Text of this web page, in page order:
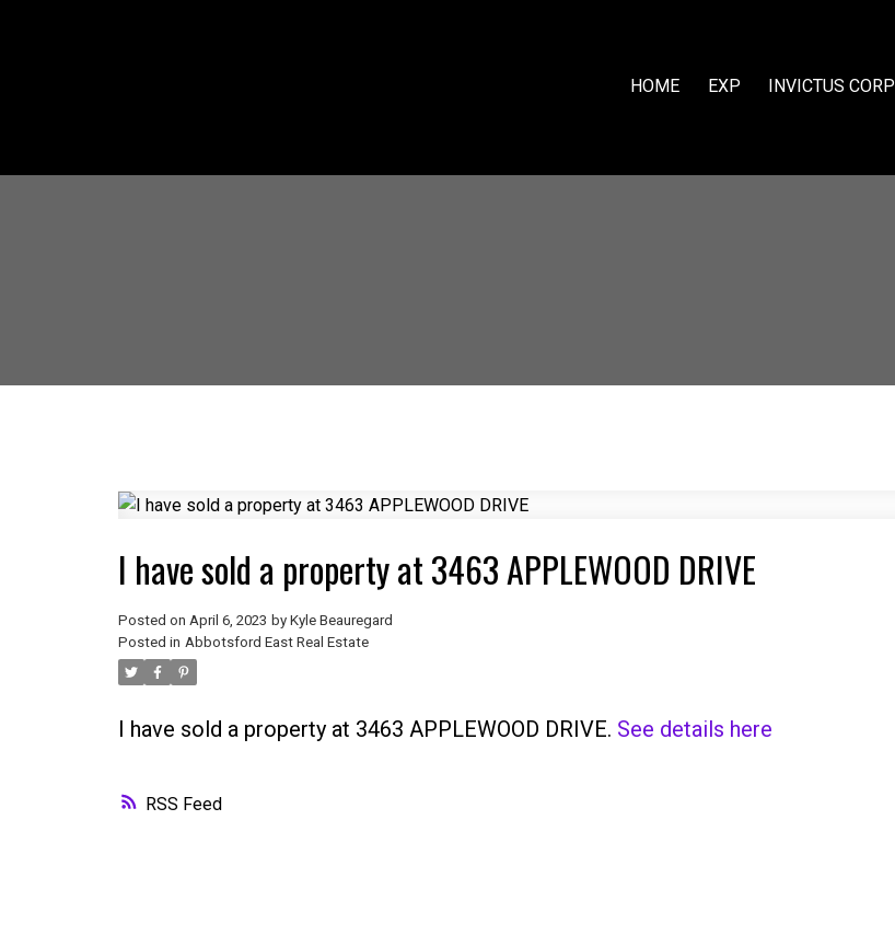
HOME EXP INVICTUS CORP
RSS
I have sold a property at 3463 APPLEWOOD DRIVE
Posted on April 6, 2023 by Kyle Beauregard
Posted in Abbotsford East Real Estate
I have sold a property at 3463 APPLEWOOD DRIVE. See details here